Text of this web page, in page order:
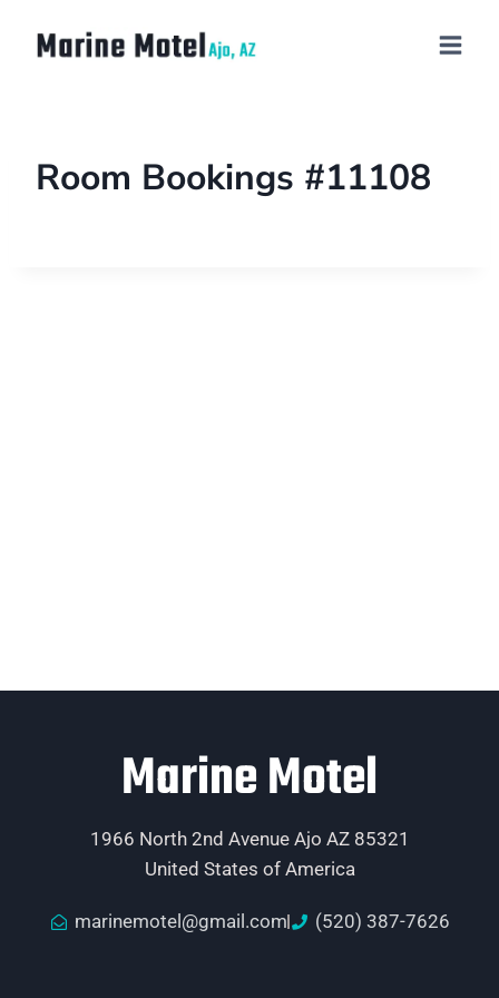
Room Bookings #11108
Marine Motel
1966 North 2nd Avenue Ajo AZ 85321
United States of America
marinemotel@gmail.com (520) 387-7626